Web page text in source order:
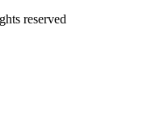
reserved